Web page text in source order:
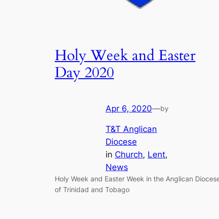
Holy Week and Easter
Day 2020
Apr 6, 2020—by
T&T Anglican
Diocese
in Church, Lent
News
Holy Week and Easter Week in the Anglican
of Trinidad and Tobago